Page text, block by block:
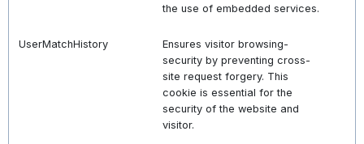
the use of embedded services.
UserMatchHistory
Ensures visitor browsing-
security by preventing cross-
site request forgery. This
cookie is essential for the
security of the website and
visitor.